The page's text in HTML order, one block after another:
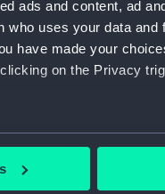
ads and content, ad
uses your data and
have made your
on the Privacy
be accurate to within
Aft
Flight